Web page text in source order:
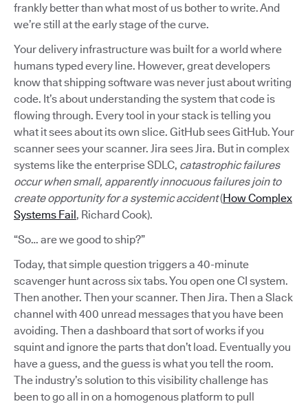
frankly better than what most of us bother to write. And
we’re still at the early stage of the curve.
Your delivery infrastructure was built for a world where
humans typed every line. However, great developers
know that shipping software was never just about writing
code. It’s about understanding the system that code is
flowing through. Every tool in your stack is telling you
what it sees about its own slice. GitHub sees GitHub. Your
scanner sees your scanner. Jira sees Jira. But in complex
systems like the enterprise SDLC, catastrophic failures
occur when small, apparently innocuous failures join to
create opportunity for a systemic accident(How Complex
Systems Fail, Richard Cook).
“So… are we good to ship?”
Today, that simple question triggers a 40-minute
scavenger hunt across six tabs. You open one CI system.
Then another. Then your scanner. Then Jira. Then a Slack
channel with 400 unread messages that you have been
avoiding. Then a dashboard that sort of works if you
squint and ignore the parts that don’t load. Eventually you
have a guess, and the guess is what you tell the room.
The industry’s solution to this visibility challenge has
been to go all in on a homogenous platform to pull